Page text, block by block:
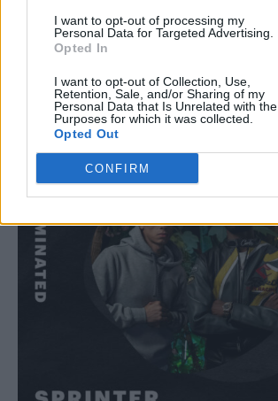
I want to opt-out of processing my
Personal Data for Targeted Advertising.
Opted In
I want to opt-out of Collection, Use,
Retention, Sale, and/or Sharing of my
Personal Data that Is Unrelated with the
Purposes for which it was collected.
Opted Out
CONFIRM